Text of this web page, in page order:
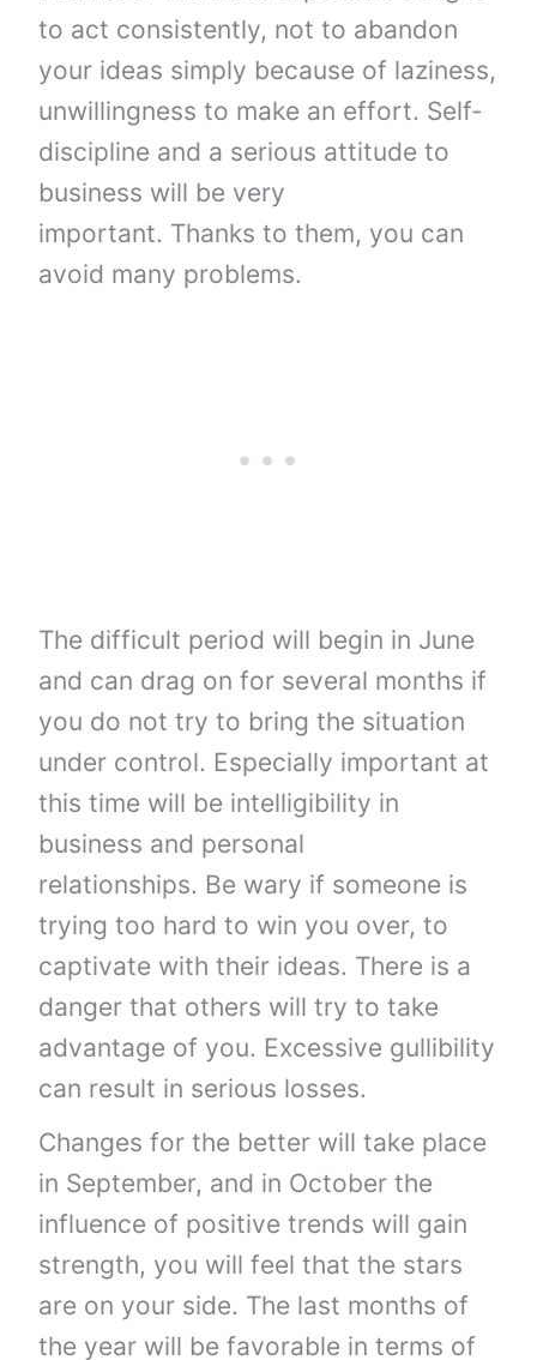
to act consistently, not to abandon
your ideas simply because of laziness,
unwillingness to make an effort. Self-
discipline and a serious attitude to
business will be very
important. Thanks to them, you can
avoid many problems.
The difficult period will begin in June
and can drag on for several months if
you do not try to bring the situation
under control. Especially important at
this time will be intelligibility in
business and personal
relationships. Be wary if someone is
trying too hard to win you over, to
captivate with their ideas. There is a
danger that others will try to take
advantage of you. Excessive gullibility
can result in serious losses.
Changes for the better will take place
in September, and in October the
influence of positive trends will gain
strength, you will feel that the stars
are on your side. The last months of
the year will be favorable in terms of